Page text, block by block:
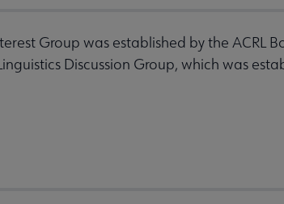
Group was established by the
Discussion Group, which was